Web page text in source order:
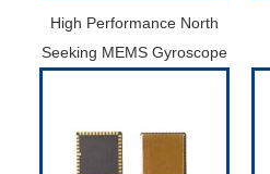
High Performance North
Seeking MEMS Gyroscope